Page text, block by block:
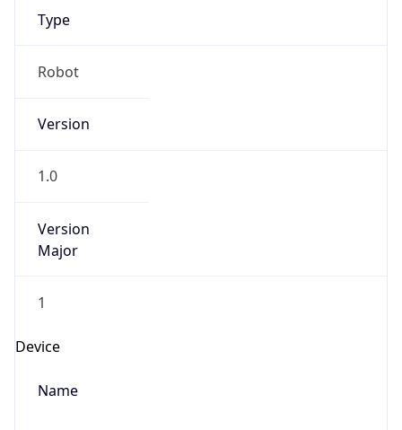
Type
Robot
Version
1.0
Version
Major
1
Device
Name